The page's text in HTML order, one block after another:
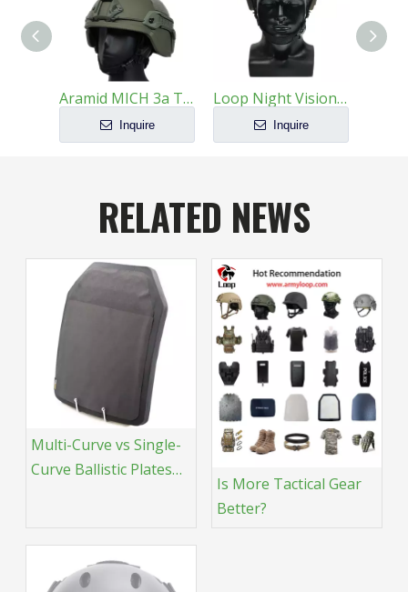
Aramid MICH 3a Tactical Ballistic Helmet
Inquire
Loop Night Vision Compatibility Modularization Ballistic Helmet
Inquire
RELATED NEWS
Multi-Curve vs Single-
Curve Ballistic Plates
Is More Tactical Gear
Better?